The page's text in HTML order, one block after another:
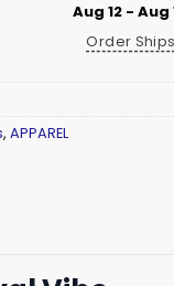
Aug 12 - Aug
Order Ships
, APPAREL